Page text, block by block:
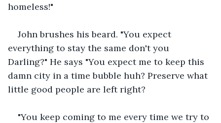
homeless!"
John brushes his beard. "You expect
everything to stay the same don't you
Darling?" He says "You expect me to keep this
damn city in a time bubble huh? Preserve what
little good people are left right?
"You keep coming to me every time we try to